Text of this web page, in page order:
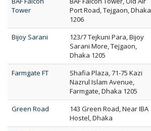
Tower
Port Road, Tejgaon, Dhaka
1206
Bijoy Sarani
123/7 Tejkuni Para, Bijoy
Sarani More, Tejgaon,
Dhaka 1205
Farmgate FT
Shafia Plaza, 71-75 Kazi
Nazrul Islam Avenue,
Farmgate, Dhaka 1205
Green Road
143 Green Road, Near IBA
Hostel, Dhaka